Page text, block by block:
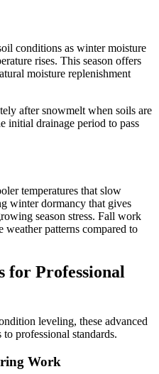
conditions as winter moisture
rises. This season offers
moisture replenishment
after snowmelt when soils are
initial drainage period to pass
temperatures that slow
winter dormancy that gives
season stress. Fall work
weather patterns compared to
for Professional
leveling, these advanced
professional standards.
Work